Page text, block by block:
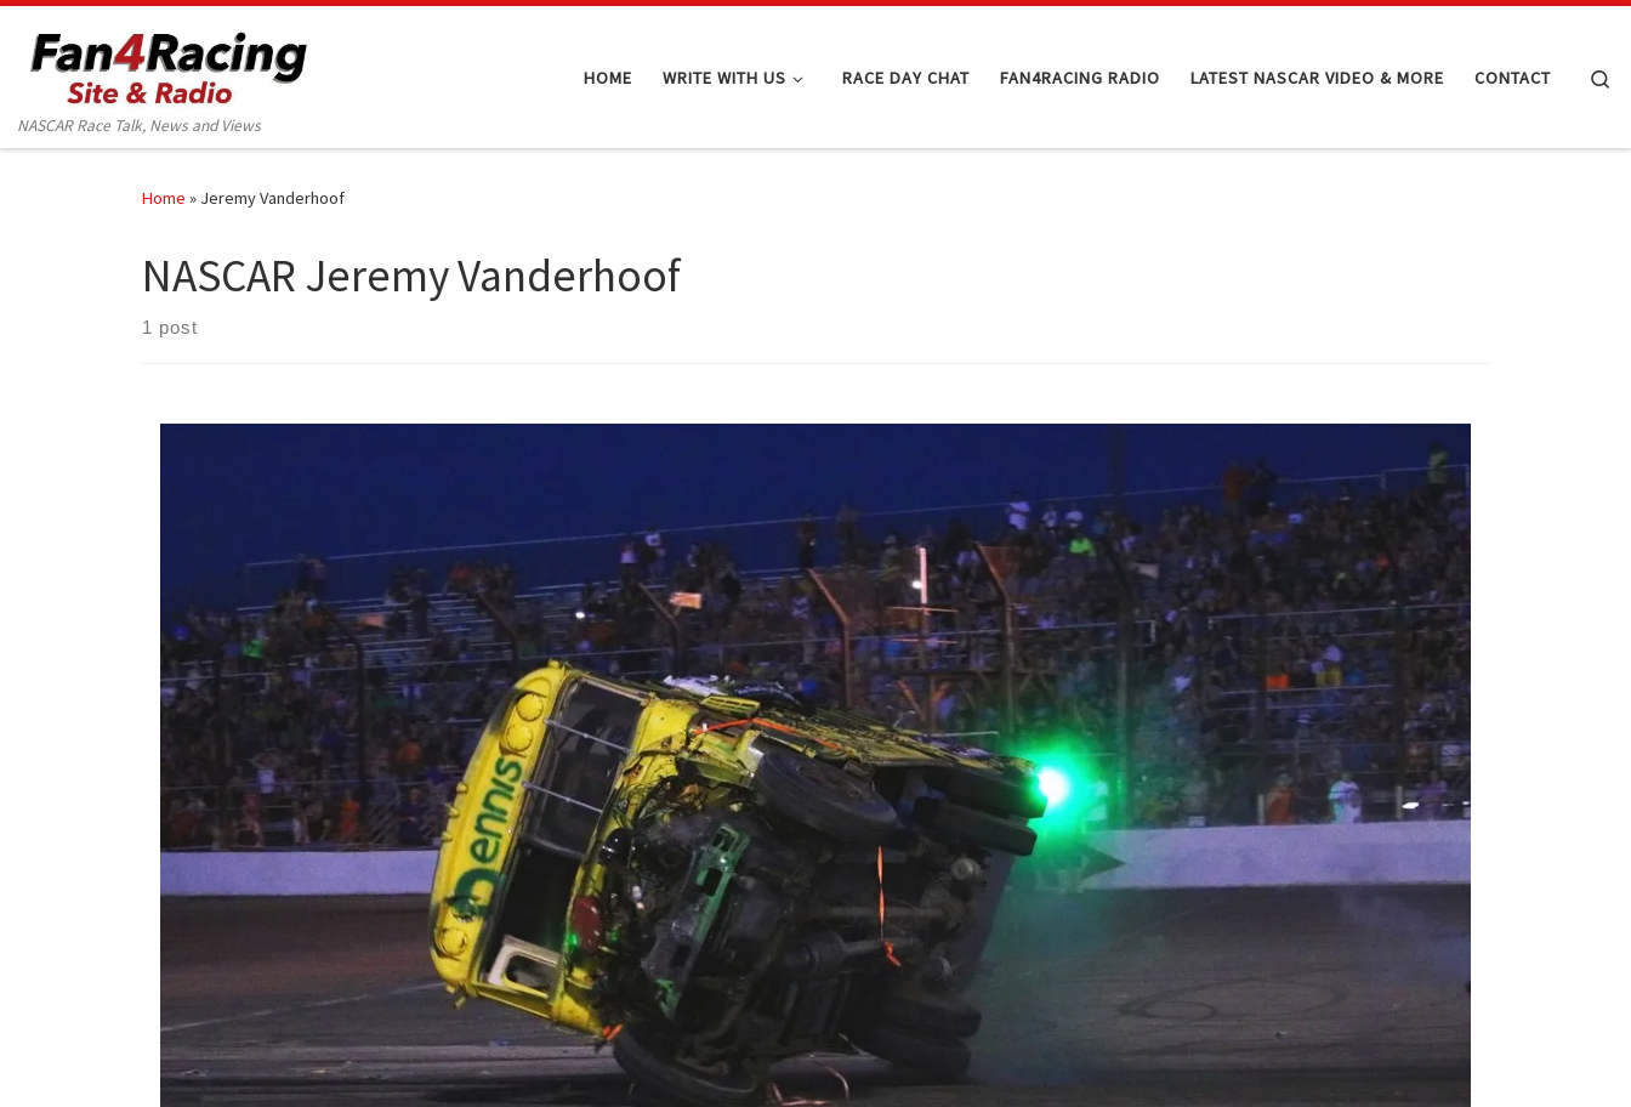
Skip to content
NASCAR Race Talk, News and Views
HOME WRITE WITH US RACE DAY CHAT FAN4RACING RADIO LATEST NASCAR VIDEO & MORE CONTACT
Home » Jeremy Vanderhoof
NASCAR Jeremy Vanderhoof
1 post